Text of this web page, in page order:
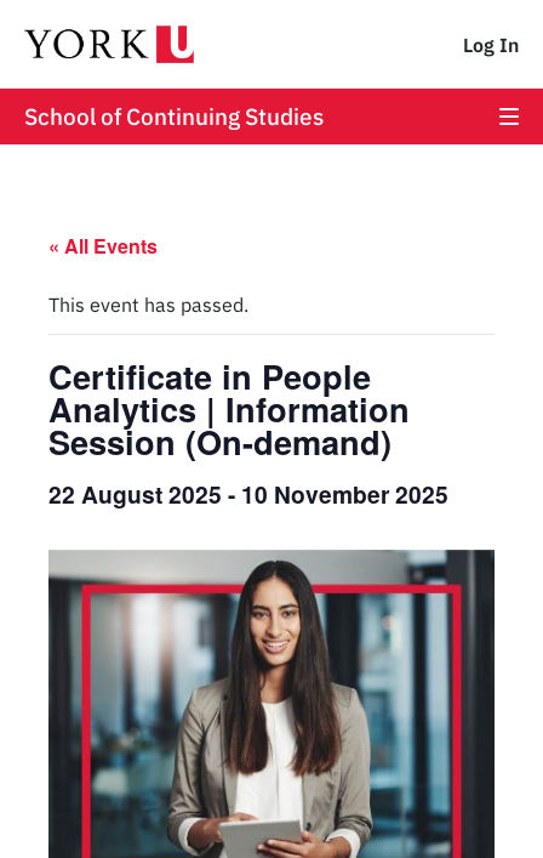
Log In
School of Continuing Studies
« All Events
This event has passed.
Certificate in People
Analytics | Information
Session (On-demand)
22 August 2025 - 10 November 2025